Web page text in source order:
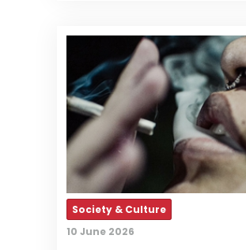
Society & Culture
10 June 2026